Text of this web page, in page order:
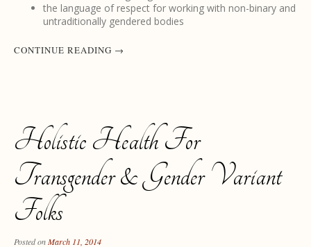
the language of respect for working with non-binary and
untraditionally gendered bodies
CONTINUE READING →
Holistic Health For
Transgender & Gender Variant
Folks
Posted onMarch 11, 2014